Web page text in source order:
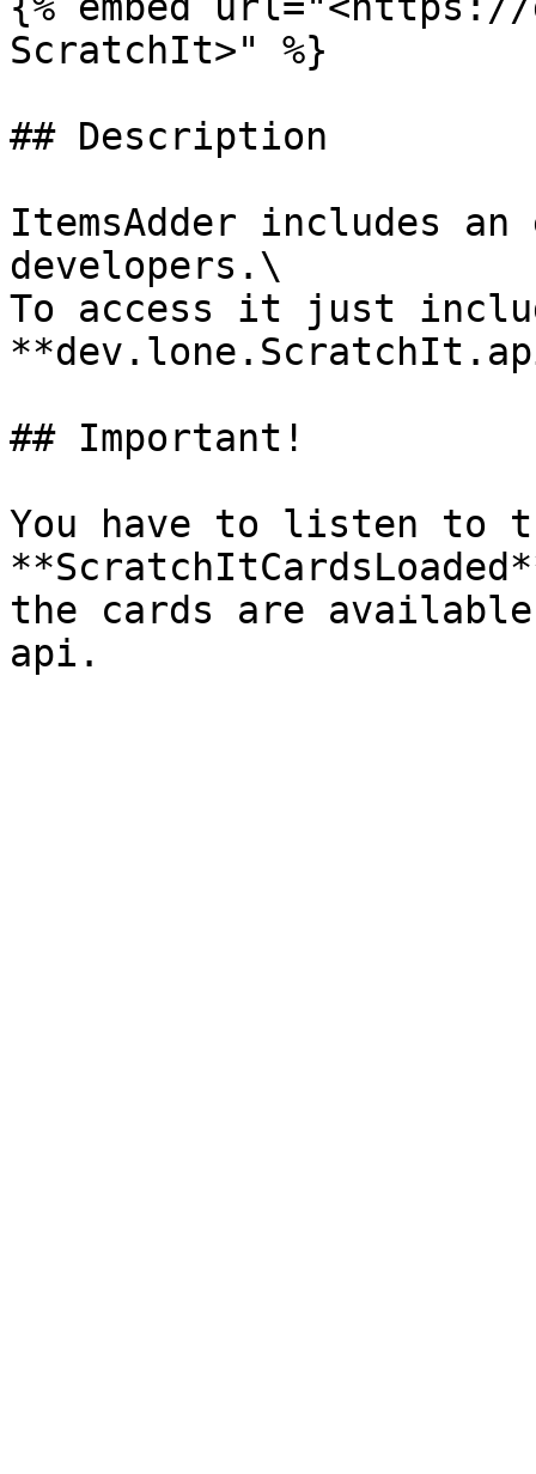
ScratchIt>" %}
## Description
ItemsAdder includes
developers.\
To access it just
## Important!
You have to listen to
the cards are